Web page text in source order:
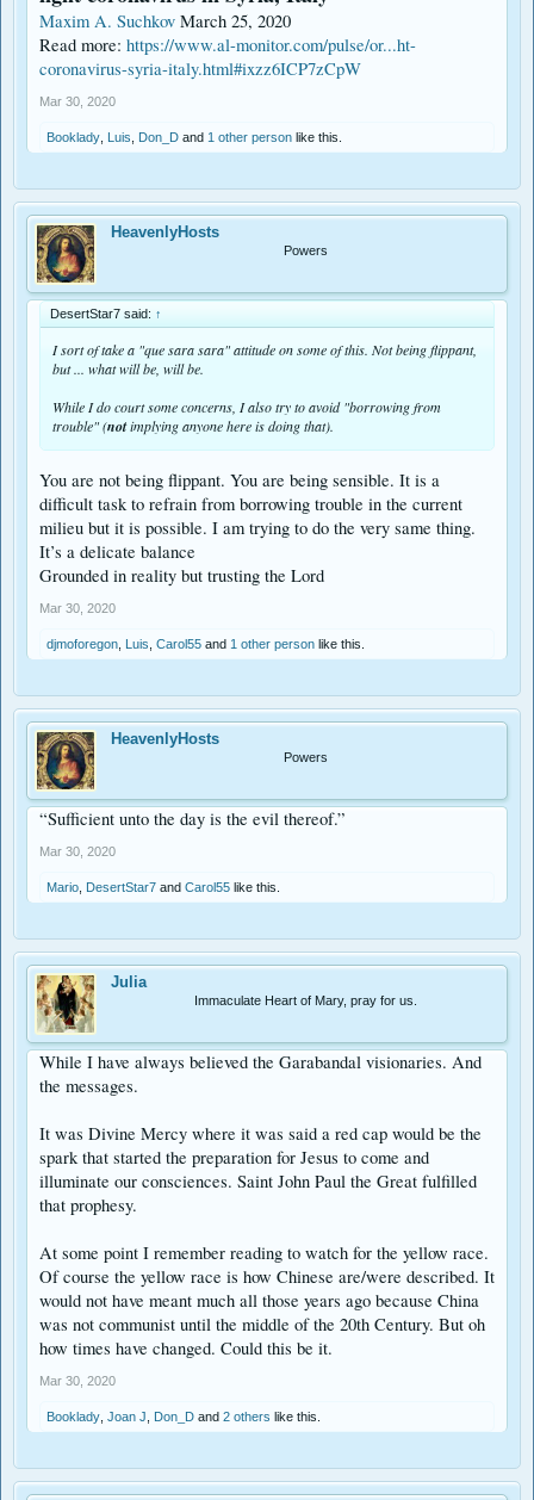
Maxim A. Suchkov March 25, 2020
Read more: https://www.al-monitor.com/pulse/or...ht-
coronavirus-syria-italy.html#ixzz6ICP7zCpW
Mar 30, 2020
Booklady Luis Don_D and 1 other person like this.
HeavenlyHosts
Powers
DesertStar7 said: ↑
I sort of take a "que sara sara" attitude on some of this. Not being flippant,
but ... what will be, will be.
While I do court some concerns, I also try to avoid "borrowing from
trouble" (notimplying anyone here is doing that).
You are not being flippant. You are being sensible. It is a
difficult task to refrain from borrowing trouble in the current
milieu but it is possible. I am trying to do the very same thing.
It’s a delicate balance
Grounded in reality but trusting the Lord
Mar 30, 2020
djmoforegon Luis Carol55 and 1 other person like this.
HeavenlyHosts
Powers
“Sufficient unto the day is the evil thereof.”
Mar 30, 2020
Mario DesertStar7 and Carol55 like this.
Julia
Immaculate Heart of Mary, pray for us.
While I have always believed the Garabandal visionaries. And
the messages.
It was Divine Mercy where it was said a red cap would be the
spark that started the preparation for Jesus to come and
illuminate our consciences. Saint John Paul the Great fulfilled
that prophesy.
At some point I remember reading to watch for the yellow race.
Of course the yellow race is how Chinese are/were described. It
would not have meant much all those years ago because China
was not communist until the middle of the 20th Century. But oh
how times have changed. Could this be it.
Mar 30, 2020
Booklady Joan J Don_D and 2 others like this.